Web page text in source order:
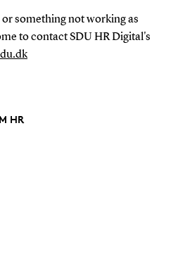
something not working as
to contact SDU HR Digital's
HR